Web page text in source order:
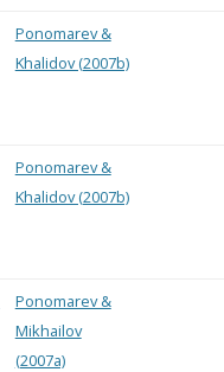
Ponomarev &
Khalidov (2007b)
Ponomarev &
Khalidov (2007b)
Ponomarev &
Mikhailov
(2007a)